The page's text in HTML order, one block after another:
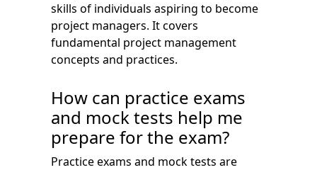
skills of individuals aspiring to become
project managers. It covers
fundamental project management
concepts and practices.
How can practice exams
and mock tests help me
prepare for the exam?
Practice exams and mock tests are